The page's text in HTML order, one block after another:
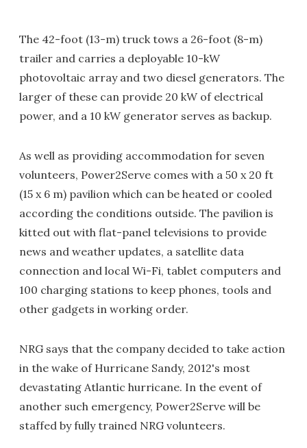
The 42-foot (13-m) truck tows a 26-foot (8-m)
trailer and carries a deployable 10-kW
photovoltaic array and two diesel generators. The
larger of these can provide 20 kW of electrical
power, and a 10 kW generator serves as backup.
As well as providing accommodation for seven
volunteers, Power2Serve comes with a 50 x 20 ft
(15 x 6 m) pavilion which can be heated or cooled
according the conditions outside. The pavilion is
kitted out with flat-panel televisions to provide
news and weather updates, a satellite data
connection and local Wi-Fi, tablet computers and
100 charging stations to keep phones, tools and
other gadgets in working order.
NRG says that the company decided to take action
in the wake of Hurricane Sandy, 2012's most
devastating Atlantic hurricane. In the event of
another such emergency, Power2Serve will be
staffed by fully trained NRG volunteers.